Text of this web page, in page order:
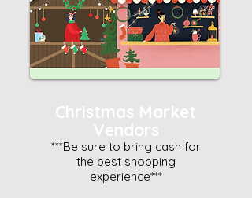
Christmas Market
Vendors
***Be sure to bring cash for
the best shopping
experience***